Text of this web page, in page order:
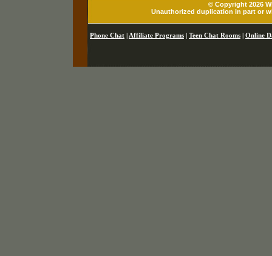
© Copyright 2026
Unauthorized duplication in part or
Phone Chat Affiliate Programs Teen Chat Rooms Online